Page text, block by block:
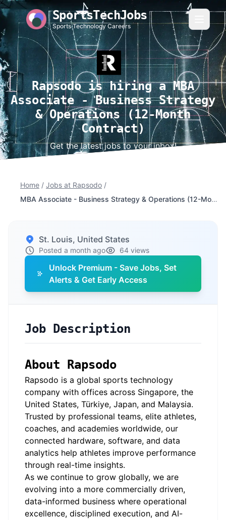
SportsTechJobs
Sports Technology Careers
Rapsodo is hiring a MBA
Associate - Business Strategy
& Operations (12-Month
Contract)
Get the latest jobs to your inbox!
Home / Jobs at Rapsodo /
MBA Associate - Business Strategy & Operations (12-Month Contract)
St. Louis, United States
Posted a month ago 64 views
Unlock Premium - Save Jobs, Set
Alerts & Get Early Access
Job Description
About Rapsodo
Rapsodo is a global sports technology
company with offices across Singapore, the
United States, Türkiye, Japan, and Malaysia.
Trusted by professional teams, elite athletes,
coaches, and academies worldwide, our
connected hardware, software, and data
analytics help athletes improve performance
through real-time insights.
As we continue to grow globally, we are
evolving into a more commercially driven,
data-informed business where operational
excellence, disciplined execution, and AI-